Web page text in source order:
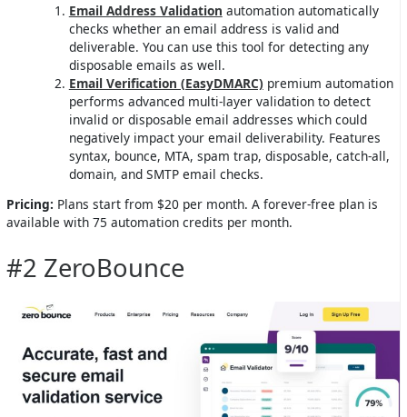
Email Address Validation automation automatically
checks whether an email address is valid and
deliverable. You can use this tool for detecting any
disposable emails as well.
Email Verification (EasyDMARC) premium automation
performs advanced multi-layer validation to detect
invalid or disposable email addresses which could
negatively impact your email deliverability. Features
syntax, bounce, MTA, spam trap, disposable, catch-all,
domain, and SMTP email checks.
Pricing: Plans start from $20 per month. A forever-free plan is
available with 75 automation credits per month.
#2 ZeroBounce